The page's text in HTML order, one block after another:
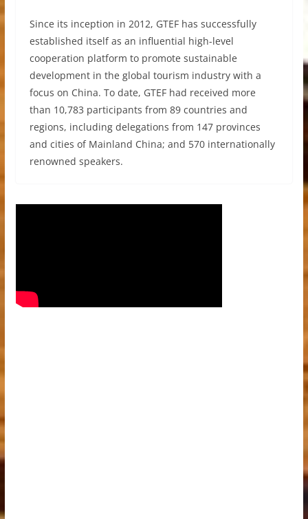
Since its inception in 2012, GTEF has successfully
established itself as an influential high-level
cooperation platform to promote sustainable
development in the global tourism industry with a
focus on China. To date, GTEF had received more
than 10,783 participants from 89 countries and
regions, including delegations from 147 provinces
and cities of Mainland China; and 570 internationally
renowned speakers.